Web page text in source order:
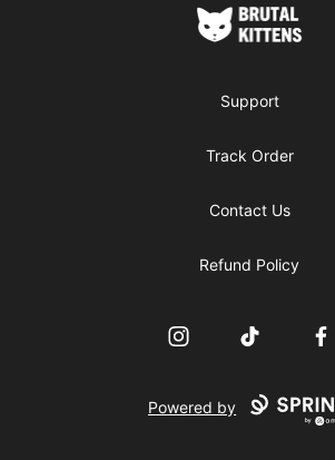
Brutal Kittens
Support
Track Order
Contact Us
Refund Policy
InstagramTikTok
Powered by